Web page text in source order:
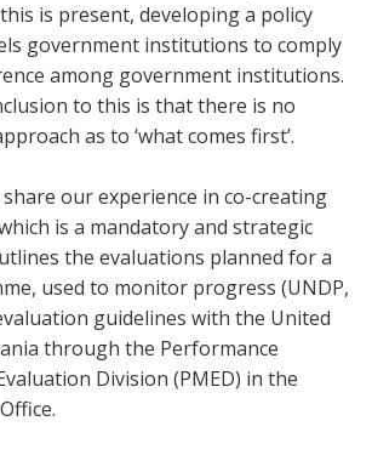
is present, developing a policy
government institutions to comply
among government institutions.
to this is that there is no
as to ‘what comes first’.
our experience in co-creating
is a mandatory and strategic
the evaluations planned for a
used to monitor progress (UNDP,
guidelines with the United
through the Performance
Division (PMED) in the